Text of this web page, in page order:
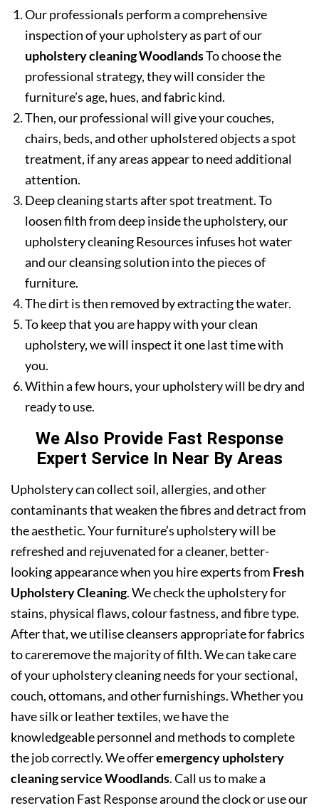
Our professionals perform a comprehensive
inspection of your upholstery as part of our
upholstery cleaning WoodlandsTo choose the
professional strategy, they will consider the
furniture’s age, hues, and fabric kind.
Then, our professional will give your couches,
chairs, beds, and other upholstered objects a spot
treatment, if any areas appear to need additional
attention.
Deep cleaning starts after spot treatment. To
loosen filth from deep inside the upholstery, our
upholstery cleaning Resources infuses hot water
and our cleansing solution into the pieces of
furniture.
The dirt is then removed by extracting the water.
To keep that you are happy with your clean
upholstery, we will inspect it one last time with
you.
Within a few hours, your upholstery will be dry and
ready to use.
We Also Provide Fast Response
Expert Service In Near By Areas
Upholstery can collect soil, allergies, and other
contaminants that weaken the fibres and detract from
the aesthetic. Your furniture’s upholstery will be
refreshed and rejuvenated for a cleaner, better-
looking appearance when you hire experts from Fresh
Upholstery Cleaning. We check the upholstery for
stains, physical flaws, colour fastness, and fibre type.
After that, we utilise cleansers appropriate for fabrics
to careremove the majority of filth. We can take care
of your upholstery cleaning needs for your sectional,
couch, ottomans, and other furnishings. Whether you
have silk or leather textiles, we have the
knowledgeable personnel and methods to complete
the job correctly. We offeremergency upholstery
cleaning service Woodlands. Call us to make a
reservation Fast Response around the clock or use our